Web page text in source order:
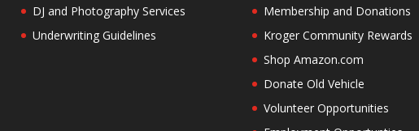
DJ and Photography Services
Underwriting Guidelines
Membership and Donations
Kroger Community Rewards
Shop Amazon.com
Donate Old Vehicle
Volunteer Opportunities